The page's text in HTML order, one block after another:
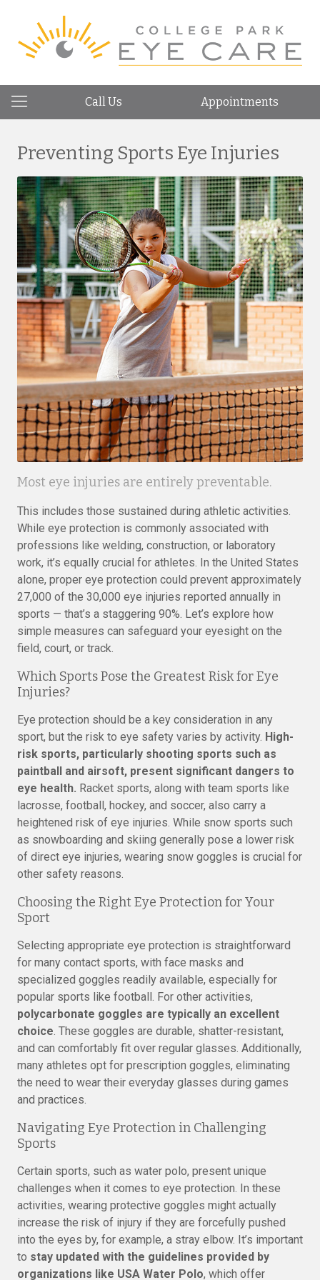
Call Us Appointments
Preventing Sports Eye Injuries
Most eye injuries are entirely preventable.
This includes those sustained during athletic activities.
While eye protection is commonly associated with
professions like welding, construction, or laboratory
work, it’s equally crucial for athletes. In the United States
alone, proper eye protection could prevent approximately
27,000 of the 30,000 eye injuries reported annually in
sports — that’s a staggering 90%. Let’s explore how
simple measures can safeguard your eyesight on the
field, court, or track.
Which Sports Pose the Greatest Risk for Eye
Injuries?
Eye protection should be a key consideration in any
sport, but the risk to eye safety varies by activity. High-
risk sports, particularly shooting sports such as
paintball and airsoft, present significant dangers to
eye health. Racket sports, along with team sports like
lacrosse, football, hockey, and soccer, also carry a
heightened risk of eye injuries. While snow sports such
as snowboarding and skiing generally pose a lower risk
of direct eye injuries, wearing snow goggles is crucial for
other safety reasons.
Choosing the Right Eye Protection for Your
Sport
Selecting appropriate eye protection is straightforward
for many contact sports, with face masks and
specialized goggles readily available, especially for
popular sports like football. For other activities,
polycarbonate goggles are typically an excellent
choice. These goggles are durable, shatter-resistant,
and can comfortably fit over regular glasses. Additionally,
many athletes opt for prescription goggles, eliminating
the need to wear their everyday glasses during games
and practices.
Navigating Eye Protection in Challenging
Sports
Certain sports, such as water polo, present unique
challenges when it comes to eye protection. In these
activities, wearing protective goggles might actually
increase the risk of injury if they are forcefully pushed
into the eyes by, for example, a stray elbow. It’s important
to stay updated with the guidelines provided by
organizations like USA Water Polo, which offer